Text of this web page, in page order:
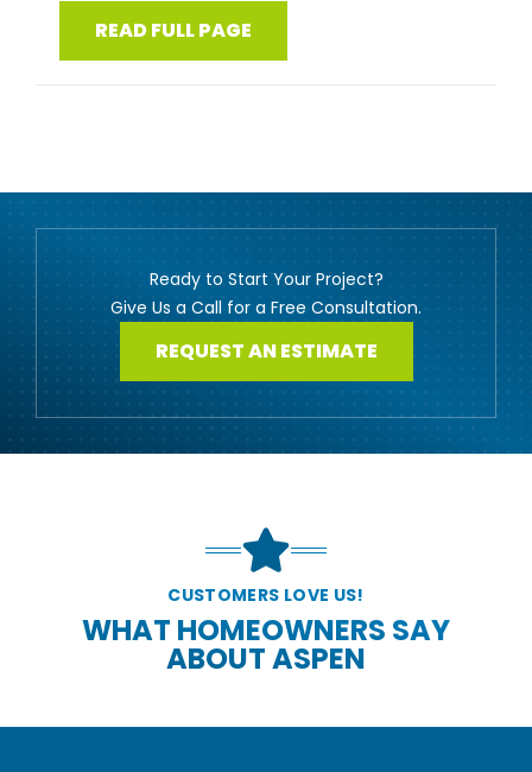
READ FULL PAGE
Ready to Start Your Project?
Give Us a Call for a Free Consultation.
REQUEST AN ESTIMATE
CUSTOMERS LOVE US!
WHAT HOMEOWNERS SAY
ABOUT ASPEN